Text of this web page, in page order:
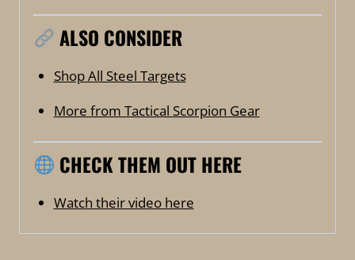
ALSO CONSIDER
Shop All Steel Targets
More from Tactical Scorpion Gear
CHECK THEM OUT HERE
Watch their video here